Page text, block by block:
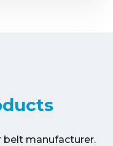
belt manufacturer.